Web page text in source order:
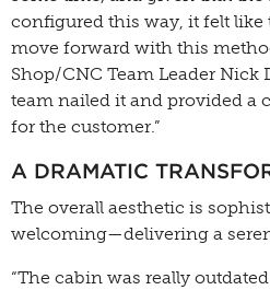
configured this way, it felt
move forward with this
Shop/CNC Team Leader Nick
team nailed it and provided a
for the customer.”
A DRAMATIC
The overall aesthetic is
welcoming—delivering a
“The cabin was really